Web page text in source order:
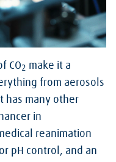
CO2 make it a
from aerosols
has many other
in
reanimation
pH control, and an